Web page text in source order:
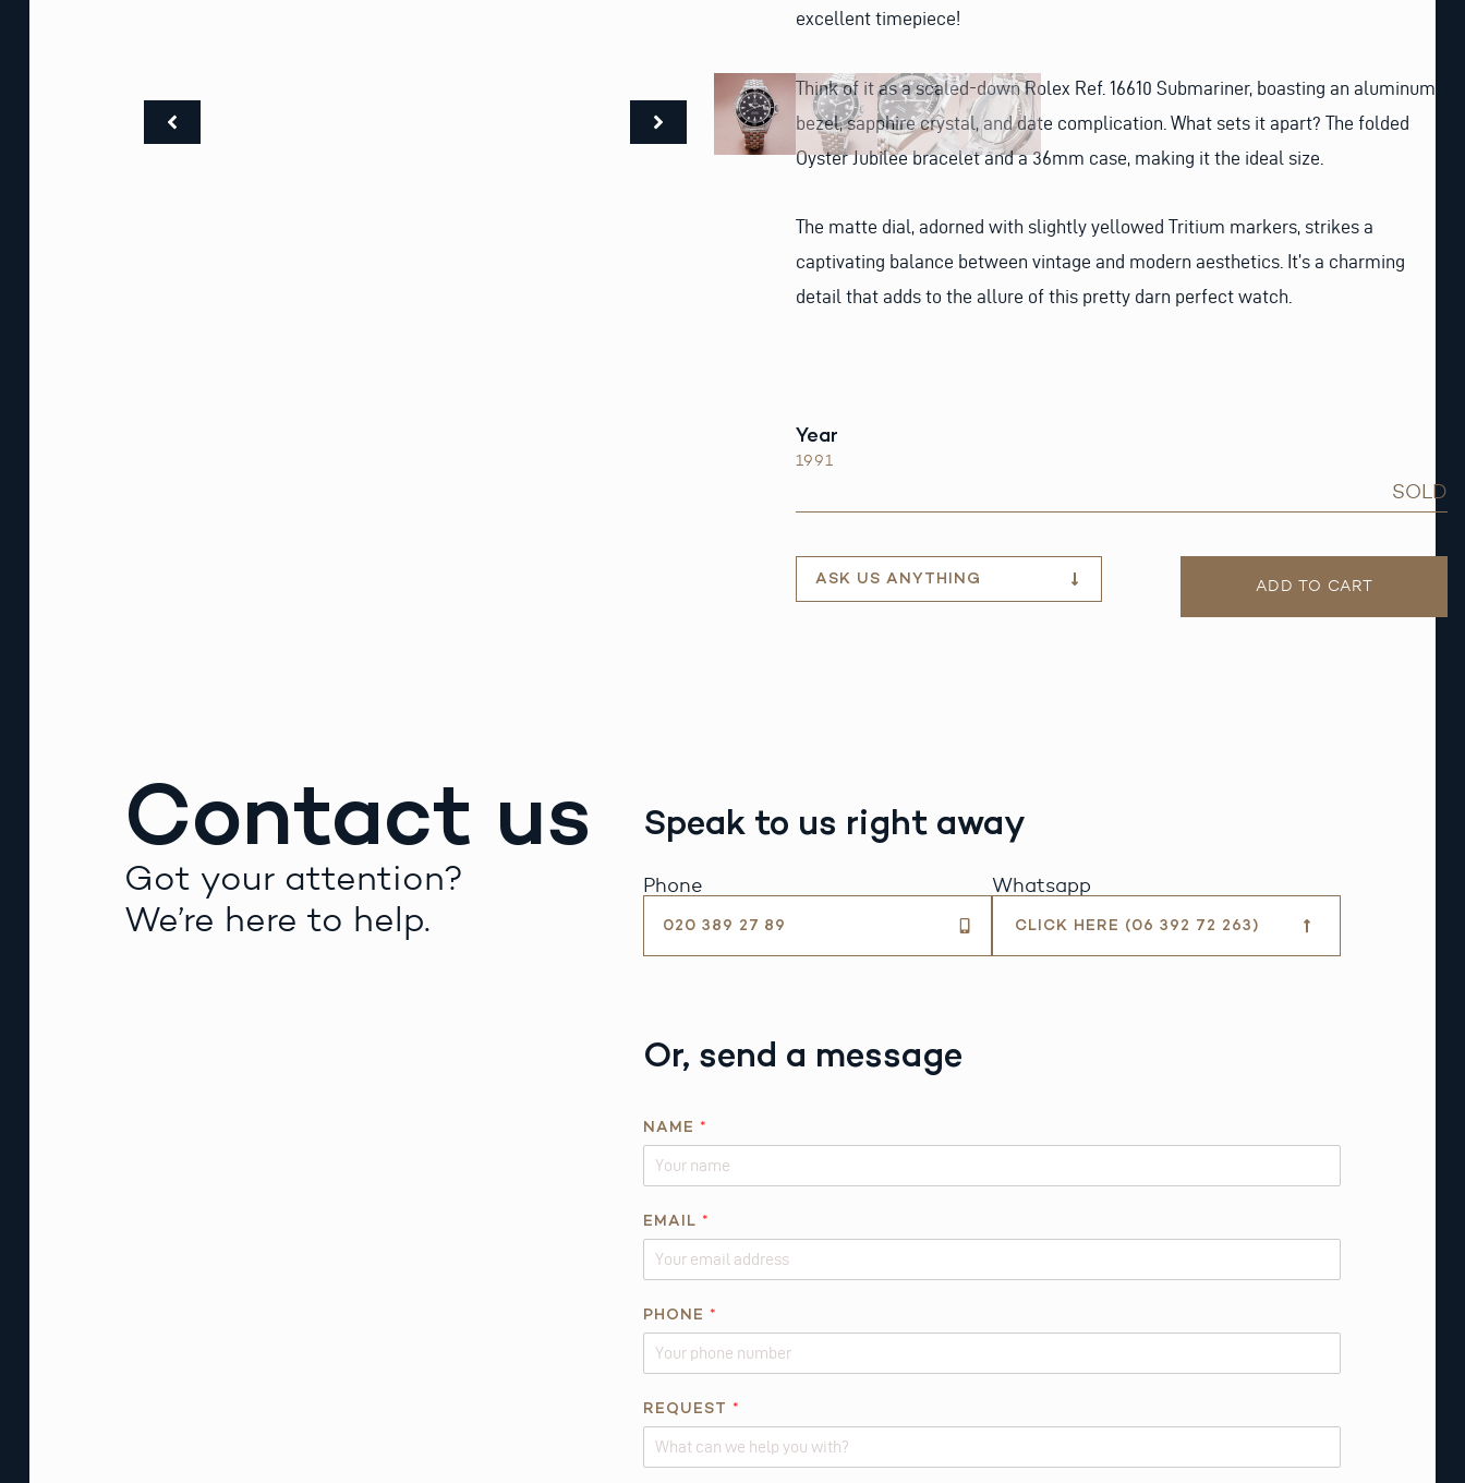
excellent timepiece!
Think of it as a scaled-down Rolex Ref. 16610 Submariner, boasting an aluminum
bezel, sapphire crystal, and date complication. What sets it apart? The folded
Oyster Jubilee bracelet and a 36mm case, making it the ideal size.
The matte dial, adorned with slightly yellowed Tritium markers, strikes a
captivating balance between vintage and modern aesthetics. It’s a charming
detail that adds to the allure of this pretty darn perfect watch.
Year
1991
SOLD
ASK US ANYTHING ADD TO CART
Contact us
Got your attention?
We’re here to help.
Speak to us right away
Phone
020 389 27 89
Whatsapp
CLICK HERE (06 392 72 263)
Or, send a message
A
M
*
NAME *
EMAIL *
PHONE *
REQUEST *